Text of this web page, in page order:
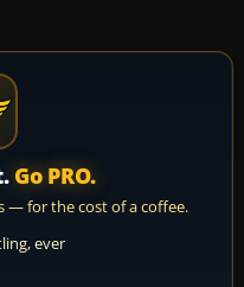
Go PRO.
— for the cost of a coffee.
ever